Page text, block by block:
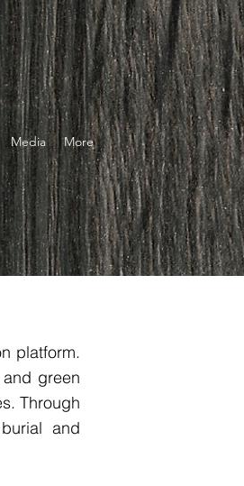
Media More
platform.
green
Through
and